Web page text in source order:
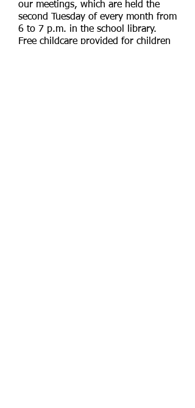
our meetings, which are held the
second Tuesday of every month from
6 to 7 p.m. in the school library.
Free childcare provided for children